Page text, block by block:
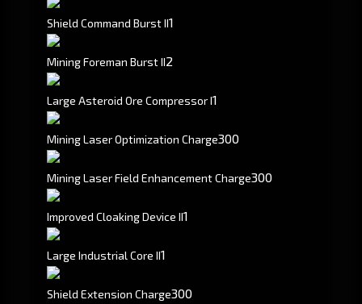
Shield Command Burst II1
Mining Foreman Burst II2
Large Asteroid Ore Compressor I1
Mining Laser Optimization Charge300
Mining Laser Field Enhancement Charge300
Improved Cloaking Device II1
Large Industrial Core II1
Shield Extension Charge300